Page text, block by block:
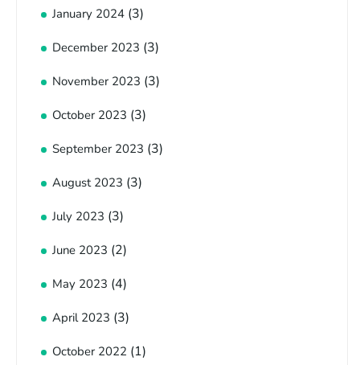
January 2024 (3)
December 2023 (3)
November 2023 (3)
October 2023 (3)
September 2023 (3)
August 2023 (3)
July 2023 (3)
June 2023 (2)
May 2023 (4)
April 2023 (3)
October 2022 (1)